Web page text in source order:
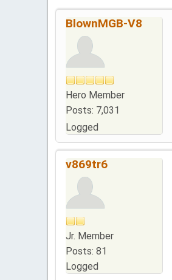
BlownMGB-V8
Hero Member
Posts: 7,031
Logged
v869tr6
Jr. Member
Posts: 81
Logged